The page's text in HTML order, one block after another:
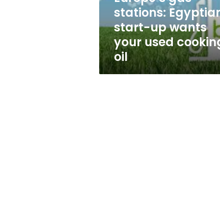
Egyptian
start-
up
wants
your
used
cooking-
oil
stations:
start-up wants
your used
oil